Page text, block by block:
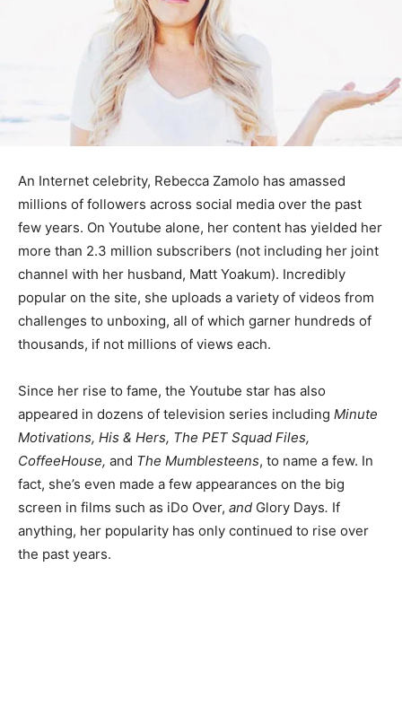
An Internet celebrity, Rebecca Zamolo has amassed
millions of followers across social media over the past
few years. On Youtube alone, her content has yielded her
more than 2.3 million subscribers (not including her joint
channel with her husband, Matt Yoakum). Incredibly
popular on the site, she uploads a variety of videos from
challenges to unboxing, all of which garner hundreds of
thousands, if not millions of views each.
Since her rise to fame, the Youtube star has also
appeared in dozens of television series including Minute
Motivations, His & Hers, The PET Squad Files,
CoffeeHouse, and The Mumblesteens, to name a few. In
fact, she’s even made a few appearances on the big
screen in films such as iDo Over, and Glory Days. If
anything, her popularity has only continued to rise over
the past years.